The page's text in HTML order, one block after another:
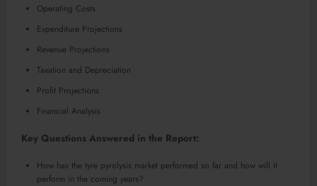
Operating Costs
Expenditure Projections
Revenue Projections
Taxation and Depreciation
Profit Projections
Financial Analysis
Key Questions Answered in the Report:
How has the tyre pyrolysis market performed so far and how will it
perform in the coming years?